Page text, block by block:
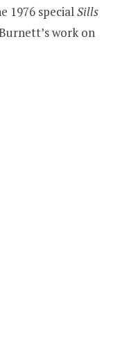
1976 specialSills
work on